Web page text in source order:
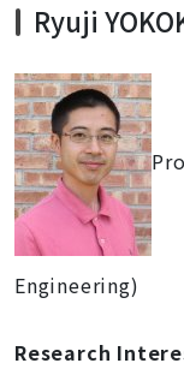
Ryuji
Engineering)
Research